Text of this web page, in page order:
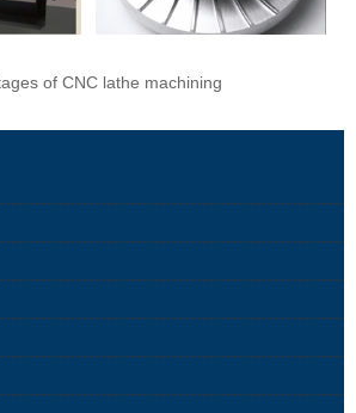
of CNC lathe machining